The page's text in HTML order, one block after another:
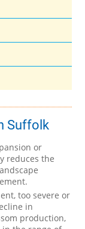
Suffolk
or
reduces the
too severe or
in
production,